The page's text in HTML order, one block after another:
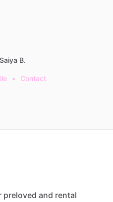
B.
• Contact
preloved and rental